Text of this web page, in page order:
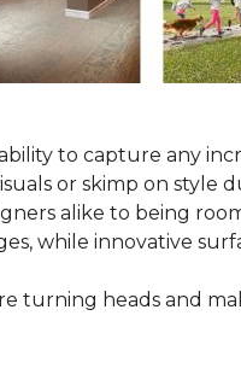
to capture any
or skimp on
alike to being
while innovative
turning heads and